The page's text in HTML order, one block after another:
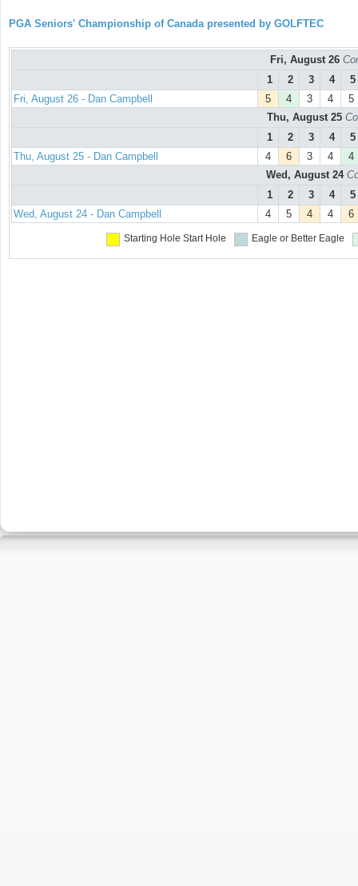
PGA Seniors' Championship of Canada presented by GOLFTEC
Fri, August 26
1
2 3 4
5
Fri, August 26 - Dan Campbell
5 4 3 4
5
Thu, August 25
1
2 3 4
5
Thu, August 25 - Dan Campbell
4 6 3 4
4
Wed, August 24
1
2 3 4
5
Wed, August 24 - Dan Campbell
4 5 4 4 6
Starting Hole Start Hole Eagle or Better Eagle